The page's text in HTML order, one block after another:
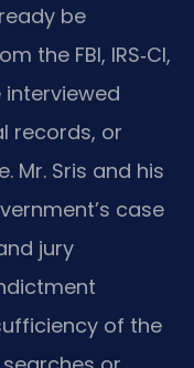
be
the FBI, IRS‑CI,
records, or
Mr. Sris and his
case
jury
of the